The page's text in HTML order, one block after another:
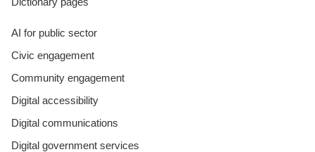
AI for public sector
Civic engagement
Community engagement
Digital accessibility
Digital communications
Digital government services